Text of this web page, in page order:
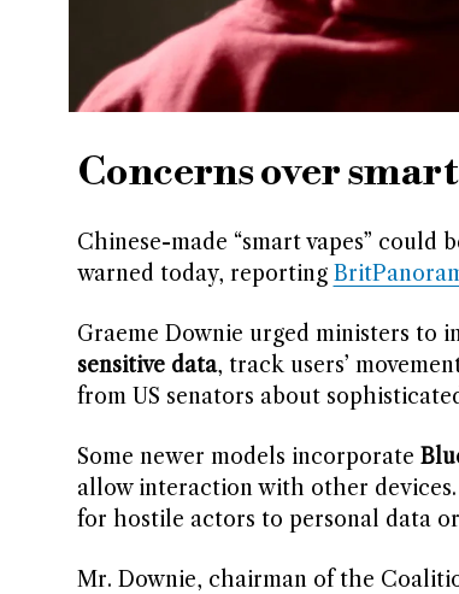
Concerns over
Chinese-made “smart vapes”
warned today, reporting
Graeme Downie urged ministers to
sensitive data, track users’
from US senators about
Some newer models incorporate
allow interaction with other
for hostile actors to personal data or
Mr. Downie, chairman of the